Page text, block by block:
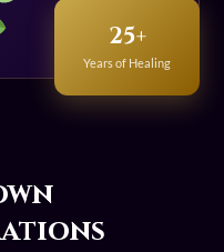
25+
Years of Healing